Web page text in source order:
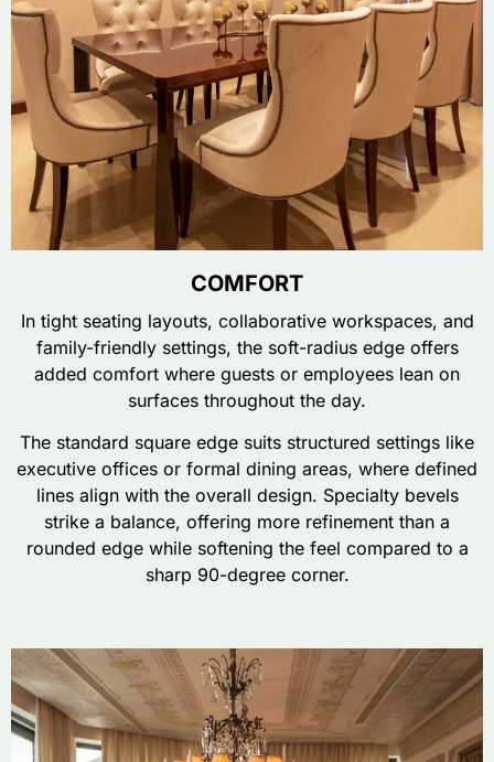
COMFORT
In tight seating layouts, collaborative workspaces, and
family-friendly settings, the soft-radius edge offers
added comfort where guests or employees lean on
surfaces throughout the day.
The standard square edge suits structured settings like
executive offices or formal dining areas, where defined
lines align with the overall design. Specialty bevels
strike a balance, offering more refinement than a
rounded edge while softening the feel compared to a
sharp 90-degree corner.